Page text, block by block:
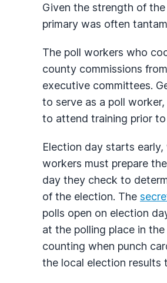
Given the strength of
primary was often
The poll workers who
county commissions
executive committees.
to serve as a poll
to attend training prior
Election day starts
workers must prepare
day they check to
of the election. The
polls open on election
at the polling place in
counting when punch
the local election results